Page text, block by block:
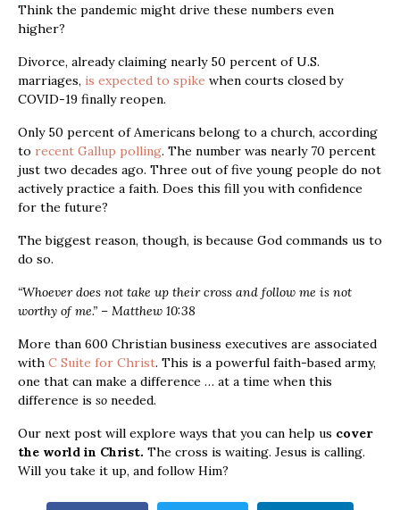
Think the pandemic might drive these numbers even
higher?
Divorce, already claiming nearly 50 percent of U.S.
marriages, is expected to spike when courts closed by
COVID-19 finally reopen.
Only 50 percent of Americans belong to a church, according
to recent Gallup polling. The number was nearly 70 percent
just two decades ago. Three out of five young people do not
actively practice a faith. Does this fill you with confidence
for the future?
The biggest reason, though, is because God commands us to
do so.
“Whoever does not take up their cross and follow me is not
worthy of me.” – Matthew 10:38
More than 600 Christian business executives are associated
with C Suite for Christ. This is a powerful faith-based army,
one that can make a difference … at a time when this
difference is so needed.
Our next post will explore ways that you can help us cover
the world in Christ. The cross is waiting. Jesus is calling.
Will you take it up, and follow Him?